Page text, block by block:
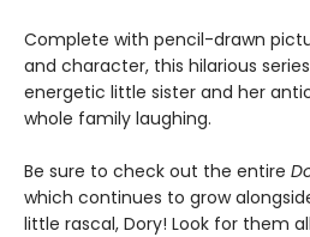
Complete with pencil-drawn
and character, this hilarious
energetic little sister and her
whole family laughing.
Be sure to check out the entire
which continues to grow
little rascal, Dory! Look for them